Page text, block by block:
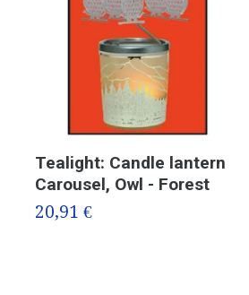
Tealight: Candle lantern
Carousel, Owl - Forest
20,91 €